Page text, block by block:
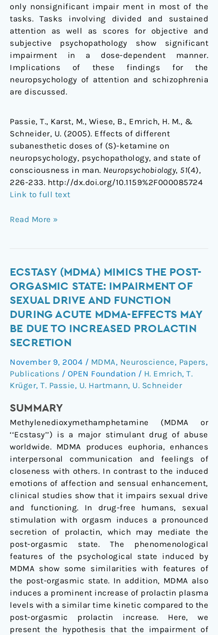
only nonsignificant impair ment in most of the
tasks. Tasks involving divided and sustained
attention as well as scores for objective and
subjective psychopathology show significant
impairment in a dose-dependent manner.
Implications of these findings for the
neuropsychology of attention and schizophrenia
are discussed.
Passie, T., Karst, M., Wiese, B., Emrich, H. M., &
Schneider, U. (2005). Effects of different
subanesthetic doses of (S)-ketamine on
neuropsychology, psychopathology, and state of
consciousness in man. Neuropsychobiology, 51(4),
226-233. http://dx.doi.org/10.1159%2F000085724
Link to full text
Read More »
ECSTASY (MDMA) MIMICS THE POST-
ORGASMIC STATE: IMPAIRMENT OF
SEXUAL DRIVE AND FUNCTION
DURING ACUTE MDMA-EFFECTS MAY
BE DUE TO INCREASED PROLACTIN
SECRETION
November 9, 2004 / MDMA, Neuroscience, Papers,
Publications / OPEN Foundation / H. Emrich, T.
Krüger, T. Passie, U. Hartmann, U. Schneider
SUMMARY
Methylenedioxymethamphetamine (MDMA or
‘‘Ecstasy’’) is a major stimulant drug of abuse
worldwide. MDMA produces euphoria, enhances
interpersonal communication and feelings of
closeness with others. In contrast to the induced
emotions of affection and sensual enhancement,
clinical studies show that it impairs sexual drive
and functioning. In drug-free humans, sexual
stimulation with orgasm induces a pronounced
secretion of prolactin, which may mediate the
post-orgasmic state. The phenomenological
features of the psychological state induced by
MDMA show some similarities with features of
the post-orgasmic state. In addition, MDMA also
induces a prominent increase of prolactin plasma
levels with a similar time kinetic compared to the
post-orgasmic prolactin increase. Here, we
present the hypothesis that the impairment of
Ecstasy
(MDMA)
mimics
post-
orgasmic
state:
sexual
drive
and
function
during
acute
MDMA-
effects
be
due
increased
secretion